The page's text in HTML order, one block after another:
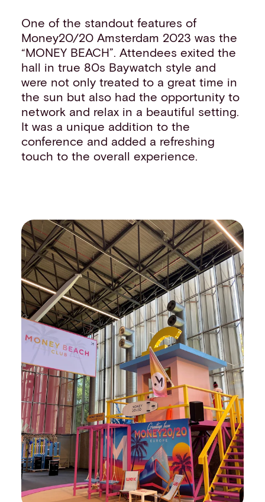
One of the standout features of
Money20/20 Amsterdam 2023 was the
“MONEY BEACH”. Attendees exited the
hall in true 80s Baywatch style and
were not only treated to a great time in
the sun but also had the opportunity to
network and relax in a beautiful setting.
It was a unique addition to the
conference and added a refreshing
touch to the overall experience.